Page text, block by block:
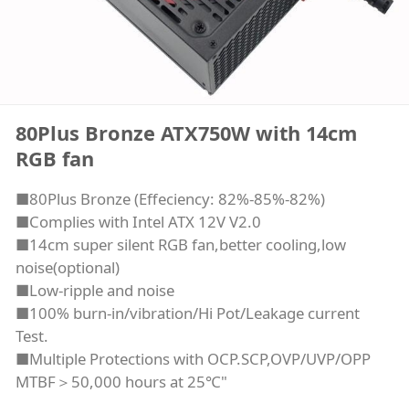
80Plus Bronze ATX750W with 14cm
RGB fan
■80Plus Bronze (Effeciency: 82%-85%-82%)
■Complies with Intel ATX 12V V2.0
■14cm super silent RGB fan,better cooling,low
noise(optional)
■Low-ripple and noise
■100% burn-in/vibration/Hi Pot/Leakage current
Test.
■Multiple Protections with OCP.SCP,OVP/UVP/OPP
MTBF＞50,000 hours at 25℃"